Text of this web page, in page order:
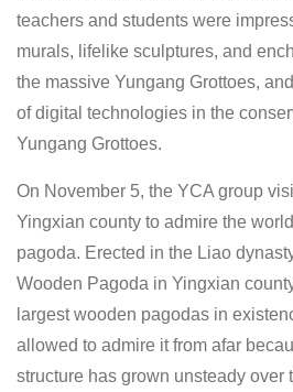
teachers and students were
murals, lifelike sculptures, and
the massive Yungang Grottoes,
of digital technologies in the
Yungang Grottoes.
On November 5, the YCA group
Yingxian county to admire the
pagoda. Erected in the Liao
Wooden Pagoda in Yingxian
largest wooden pagodas in
allowed to admire it from afar
structure has grown unsteady over